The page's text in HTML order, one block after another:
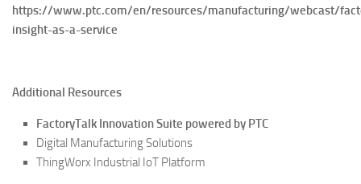
https://www.ptc.com/en/resources/manufacturing/webcast/
insight-as-a-service
Additional Resources
FactoryTalk Innovation Suite powered by PTC
Digital Manufacturing Solutions
ThingWorx Industrial IoT Platform